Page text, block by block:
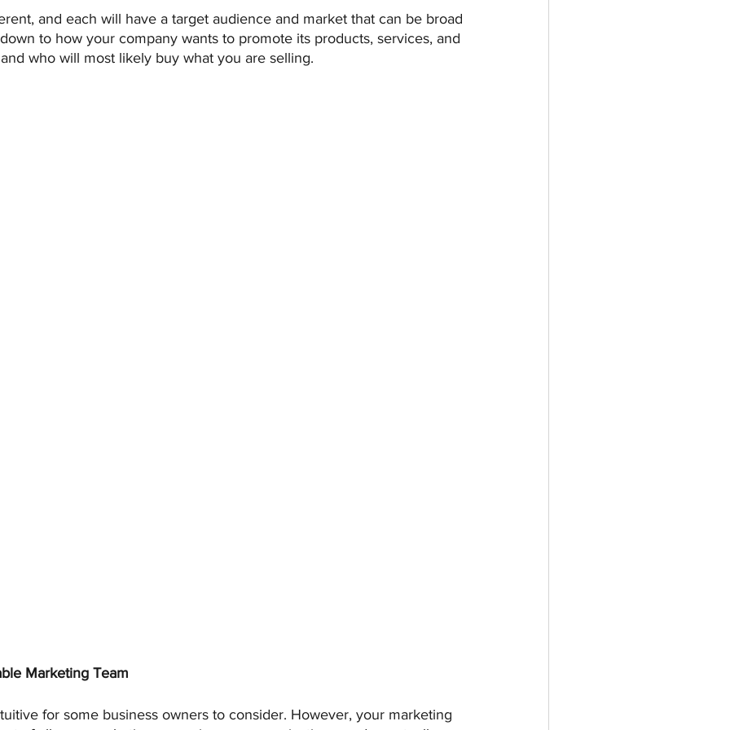
and each will have a target audience and market that can be broad
to how your company wants to promote its products, services, and
who will most likely buy what you are selling.
Marketing Team
for some business owners to consider. However, your marketing